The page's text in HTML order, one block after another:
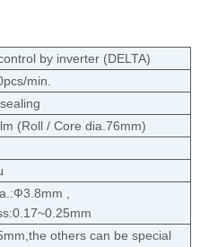
by inverter (DELTA)
min.
(Roll / Core dia.76mm)
,
others can be special